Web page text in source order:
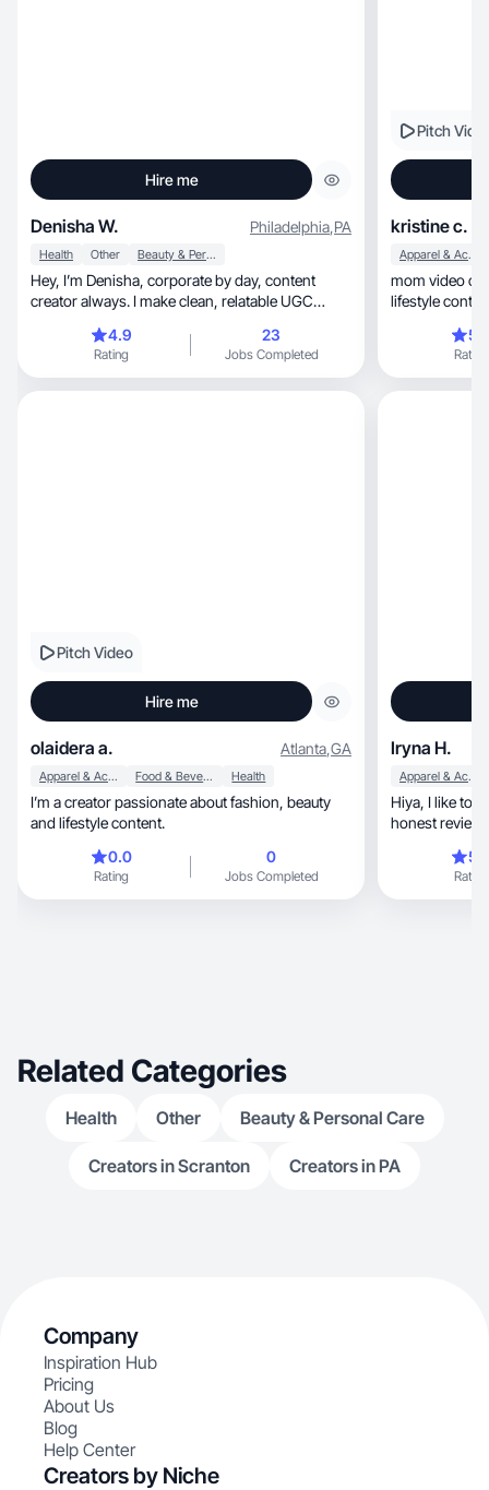
Hire me
Denisha W. Philadelphia,PA
Health Other Beauty & Personal Care
Hey, I’m Denisha, corporate by day, content
creator always. I make clean, relatable UGC
the small things that elevate daily life. Let’s
collaborate and bring your brand to life.
4.9
Rating
23
Jobs Completed
Pitch
kristine c.
Apparel & Accessories
mom video
lifestyle
Rating
Pitch Video
Hire me
olaidera a. Atlanta,GA
Apparel & Accessories Food & Beverage Health
I’m a creator passionate about fashion, beauty
and lifestyle content.
0.0
Rating
0
Jobs Completed
Iryna H.
Apparel & Accessories
Hiya, I like to try new products and give my
honest review.
Rating
Related Categories
Health Other Beauty & Personal Care
Creators in Scranton Creators in PA
Company
Inspiration Hub
Pricing
About Us
Blog
Help Center
Creators by Niche